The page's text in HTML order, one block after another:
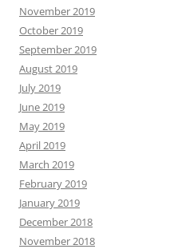
November 2019
October 2019
September 2019
August 2019
July 2019
June 2019
May 2019
April 2019
March 2019
February 2019
January 2019
December 2018
November 2018